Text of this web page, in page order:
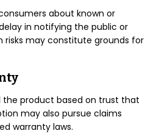
about known or
in notifying the public or
risks may constitute grounds for
the product based on trust that
may also pursue claims
warranty laws.